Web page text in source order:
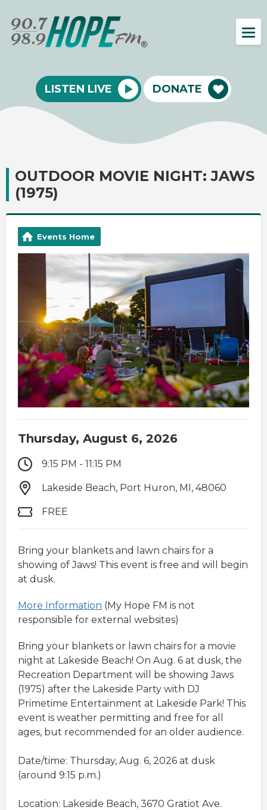
LISTEN LIVE DONATE
OUTDOOR MOVIE NIGHT: JAWS
(1975)
Events Home
Thursday, August 6, 2026
9:15 PM - 11:15 PM
Lakeside Beach, Port Huron, MI, 48060
FREE
Bring your blankets and lawn chairs for a
showing of Jaws! This event is free and will begin
at dusk.
More Information (My Hope FM is not
responsible for external websites)
Bring your blankets or lawn chairs for a movie
night at Lakeside Beach! On Aug. 6 at dusk, the
Recreation Department will be showing Jaws
(1975) after the Lakeside Party with DJ
Primetime Entertainment at Lakeside Park! This
event is weather permitting and free for all
ages, but recommended for an older audience.
Date/time: Thursday, Aug. 6, 2026 at dusk
(around 9:15 p.m.)
Location: Lakeside Beach, 3670 Gratiot Ave.